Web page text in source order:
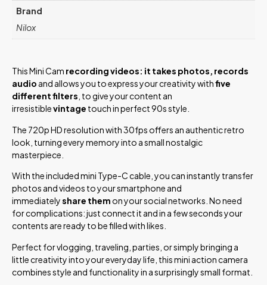
Brand
Nilox
This Mini Cam recording videos: it takes photos, records
audio and allows you to express your creativity withfive
different filters , to give your content an
irresistiblevintage touch in perfect 90s style.
The 720p HD resolution with 30fps offers an authentic retro
look, turning every memory into a small nostalgic
masterpiece.
With the included mini Type-C cable, you can instantly transfer
photos and videos to your smartphone and
immediatelyshare themon your social networks. No need
for complications: just connect it and in a few seconds your
contents are ready to be filled with likes.
Perfect for vlogging, traveling, parties, or simply bringing a
little creativity into your everyday life, this mini action camera
combines style and functionality in a surprisingly small format.